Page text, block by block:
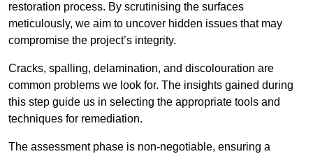
restoration process. By scrutinising the surfaces
meticulously, we aim to uncover hidden issues that may
compromise the project’s integrity.
Cracks, spalling, delamination, and discolouration are
common problems we look for. The insights gained during
this step guide us in selecting the appropriate tools and
techniques for remediation.
The assessment phase is non-negotiable, ensuring a